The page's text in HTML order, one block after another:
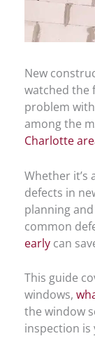
New
watched the
problem
among the
Charlotte
Whether
defects in
planning
common
early can
This guide
windows,
the window
inspection